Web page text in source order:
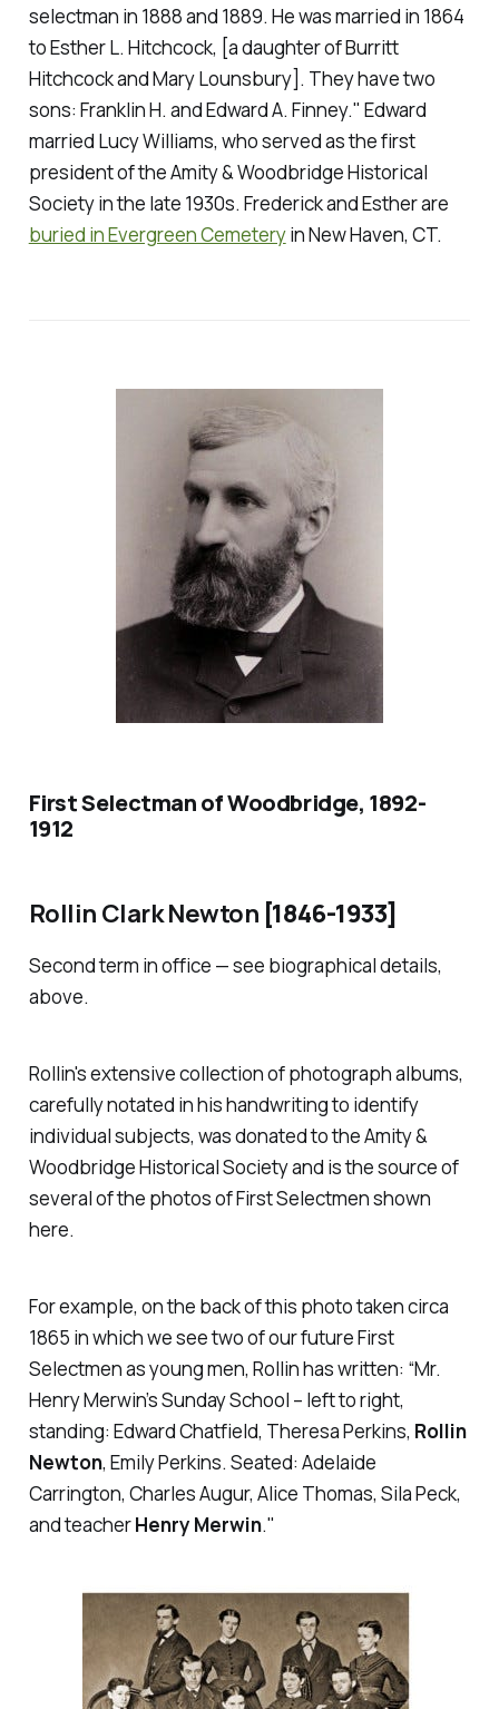
selectman in 1888 and 1889. He was married in 1864
to Esther L. Hitchcock, [a daughter of Burritt
Hitchcock and Mary Lounsbury]. They have two
sons: Franklin H. and Edward A. Finney." Edward
married Lucy Williams, who served as the first
president of the Amity & Woodbridge Historical
Society in the late 1930s. Frederick and Esther are
buried in Evergreen Cemeteryin New Haven, CT.
First Selectman of Woodbridge, 1892-
1912
Rollin Clark Newton [1846-1933]
Second term in office — see biographical details,
above.
Rollin's extensive collection of photograph albums,
carefully notated in his handwriting to identify
individual subjects, was donated to the Amity &
Woodbridge Historical Society and is the source of
several of the photos of First Selectmen shown
here.
For example, on the back of this photo taken circa
1865 in which we see two of our future First
Selectmen as young men, Rollin has written: “Mr.
Henry Merwin’s Sunday School ­– left to right,
standing: Edward Chatfield, Theresa Perkins, Rollin
Newton, Emily Perkins. Seated: Adelaide
Carrington, Charles Augur, Alice Thomas, Sila Peck,
and teacherHenry Merwin."